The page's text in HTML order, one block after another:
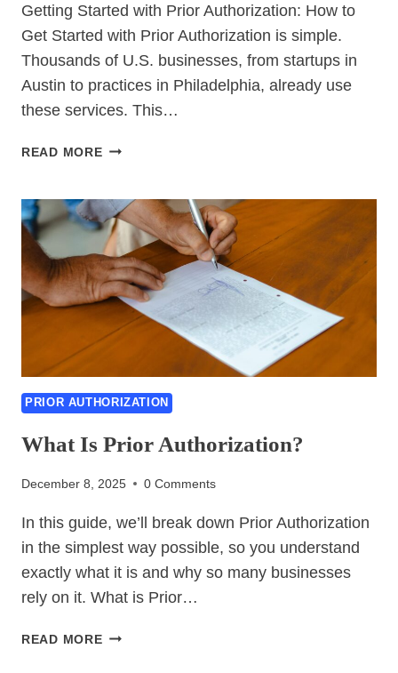
Getting Started with Prior Authorization: How to
Get Started with Prior Authorization is simple.
Thousands of U.S. businesses, from startups in
Austin to practices in Philadelphia, already use
these services. This…
READ MOREHOW
STARTED
WITH
PRIOR
AUTHORIZATION
PRIOR AUTHORIZATION
What Is Prior Authorization?
December 8, 2025 0 Comments
In this guide, we’ll break down Prior Authorization
in the simplest way possible, so you understand
exactly what it is and why so many businesses
rely on it. What is Prior…
READ MOREWHAT